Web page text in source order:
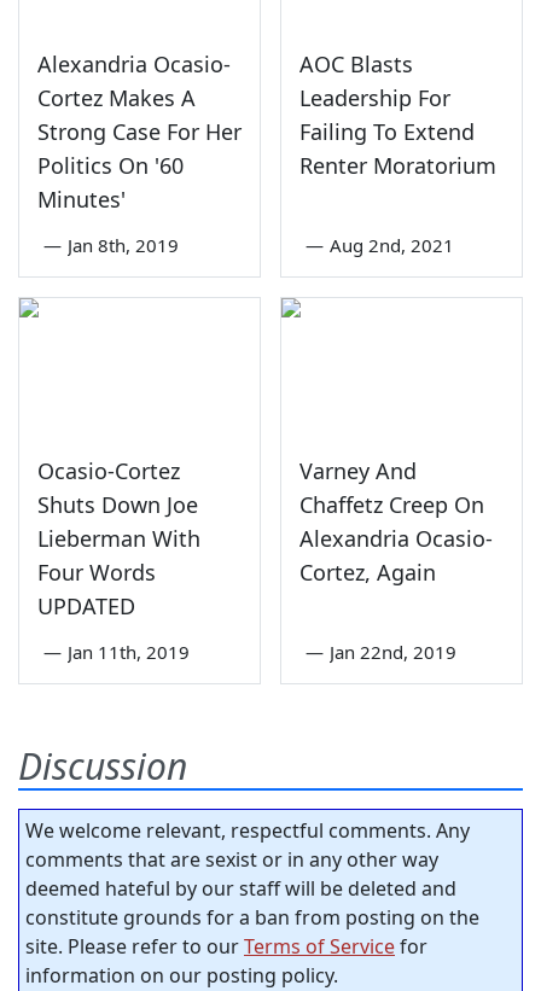
Alexandria Ocasio-
Cortez Makes A
Strong Case For Her
Politics On '60
Minutes'
— Jan 8th, 2019
AOC Blasts
Leadership For
Failing To Extend
Renter Moratorium
— Aug 2nd, 2021
Ocasio-Cortez
Shuts Down Joe
Lieberman With
Four Words
UPDATED
— Jan 11th, 2019
Varney And
Chaffetz Creep On
Alexandria Ocasio-
Cortez, Again
— Jan 22nd, 2019
Discussion
We welcome relevant, respectful comments. Any
comments that are sexist or in any other way
deemed hateful by our staff will be deleted and
constitute grounds for a ban from posting on the
site. Please refer to ourTerms of Servicefor
information on our posting policy.